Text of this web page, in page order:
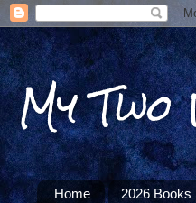
My
Home 2026 Books